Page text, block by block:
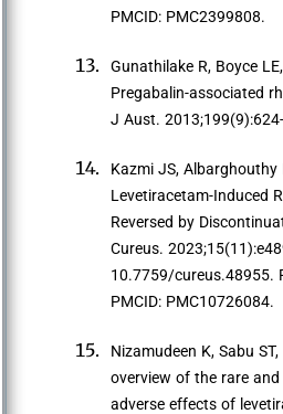
PMCID: PMC2399808.
Gunathilake R, Boyce
Pregabalin-associated
J Aust.
Kazmi JS, Albarghouthy
Levetiracetam-Induced
Reversed by
Cureus.
10.7759/cureus.48955.
PMCID: PMC10726084.
Nizamudeen K, Sabu
overview of the rare
adverse effects of